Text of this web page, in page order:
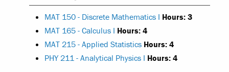
MAT 150 - Discrete Mathematics I Hours: 3
MAT 165 - Calculus I Hours: 4
MAT 215 - Applied Statistics Hours: 4
PHY 211 - Analytical Physics I Hours: 4